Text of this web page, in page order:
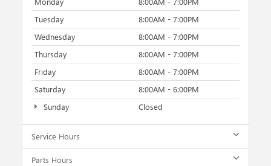
Tuesday
8:00AM - 7:00PM
Wednesday
8:00AM - 7:00PM
Thursday
8:00AM - 7:00PM
Friday
8:00AM - 7:00PM
Saturday
8:00AM - 6:00PM
Sunday
Closed
Service Hours
Parts Hours